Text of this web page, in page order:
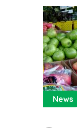
News